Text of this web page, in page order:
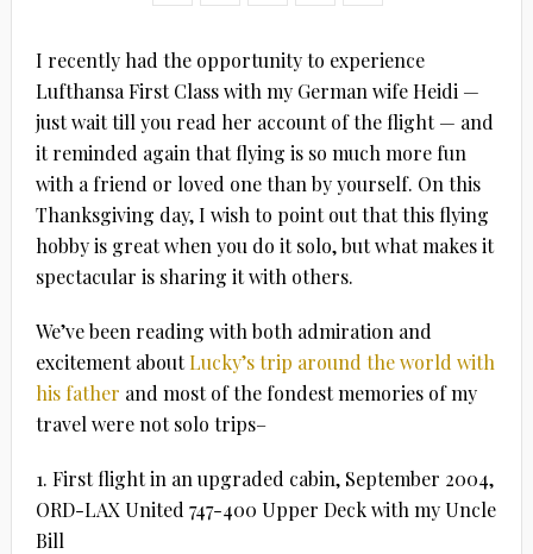
I recently had the opportunity to experience
Lufthansa First Class with my German wife Heidi —
just wait till you read her account of the flight — and
it reminded again that flying is so much more fun
with a friend or loved one than by yourself. On this
Thanksgiving day, I wish to point out that this flying
hobby is great when you do it solo, but what makes it
spectacular is sharing it with others.
We’ve been reading with both admiration and
excitement aboutLucky’s trip around the world with
his father and most of the fondest memories of my
travel were not solo trips–
1. First flight in an upgraded cabin, September 2004,
ORD-LAX United 747-400 Upper Deck with my Uncle
Bill